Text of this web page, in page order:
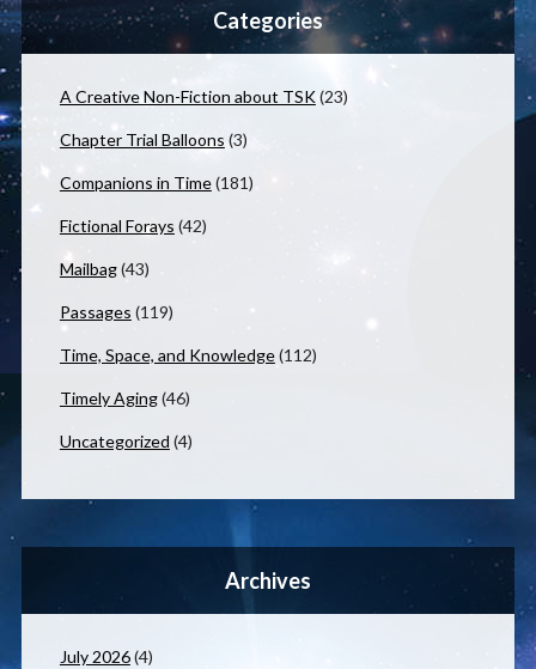
Categories
A Creative Non-Fiction about TSK(23)
Chapter Trial Balloons (3)
Companions in Time(181)
Fictional Forays (42)
Mailbag(43)
Passages (119)
Time, Space, and Knowledge(112)
Timely Aging(46)
Uncategorized (4)
Archives
July 2026(4)